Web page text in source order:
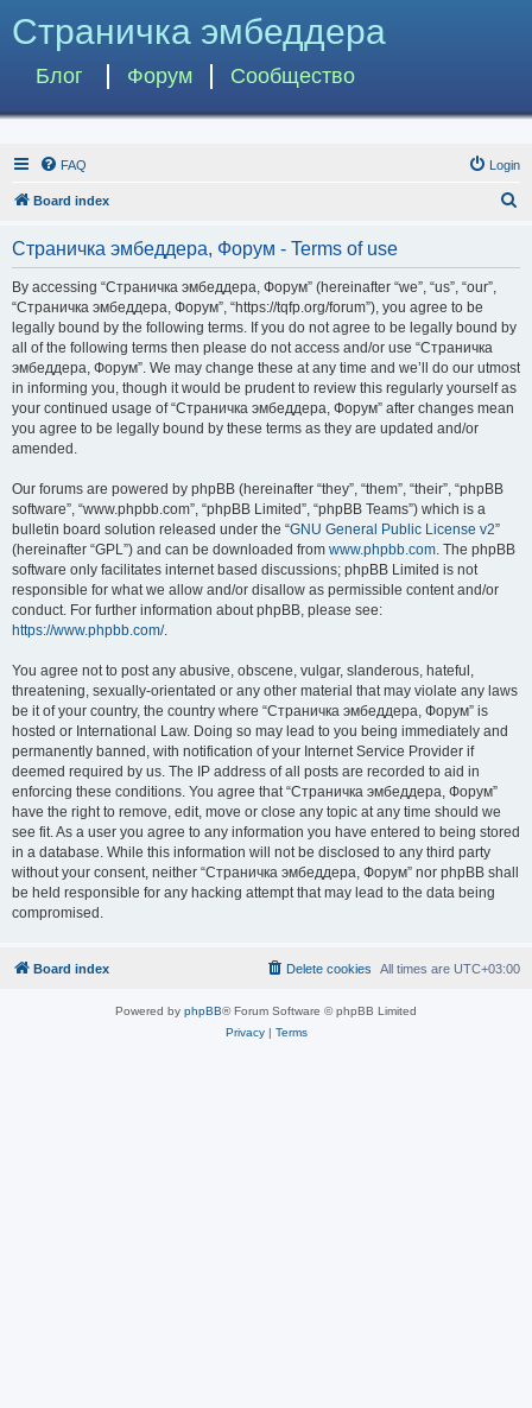
Страничка эмбеддера
Блог Форум Сообщество
FAQ Login
Board index
Страничка эмбеддера, Форум - Terms of use
By accessing “Страничка эмбеддера, Форум” (hereinafter “we”, “us”, “our”,
“Страничка эмбеддера, Форум”, “https://tqfp.org/forum”), you agree to be
legally bound by the following terms. If you do not agree to be legally bound by
all of the following terms then please do not access and/or use “Страничка
эмбеддера, Форум”. We may change these at any time and we’ll do our utmost
in informing you, though it would be prudent to review this regularly yourself as
your continued usage of “Страничка эмбеддера, Форум” after changes mean
you agree to be legally bound by these terms as they are updated and/or
amended.
Our forums are powered by phpBB (hereinafter “they”, “them”, “their”, “phpBB
software”, “www.phpbb.com”, “phpBB Limited”, “phpBB Teams”) which is a
bulletin board solution released under the “GNU General Public License v2”
(hereinafter “GPL”) and can be downloaded from www.phpbb.com. The phpBB
software only facilitates internet based discussions; phpBB Limited is not
responsible for what we allow and/or disallow as permissible content and/or
conduct. For further information about phpBB, please see:
https://www.phpbb.com/.
You agree not to post any abusive, obscene, vulgar, slanderous, hateful,
threatening, sexually-orientated or any other material that may violate any laws
be it of your country, the country where “Страничка эмбеддера, Форум” is
hosted or International Law. Doing so may lead to you being immediately and
permanently banned, with notification of your Internet Service Provider if
deemed required by us. The IP address of all posts are recorded to aid in
enforcing these conditions. You agree that “Страничка эмбеддера, Форум”
have the right to remove, edit, move or close any topic at any time should we
see fit. As a user you agree to any information you have entered to being stored
in a database. While this information will not be disclosed to any third party
without your consent, neither “Страничка эмбеддера, Форум” nor phpBB shall
be held responsible for any hacking attempt that may lead to the data being
compromised.
Board index All times are UTC+03:00
Delete cookies
Powered by phpBB® Forum Software © phpBB Limited
Privacy| Terms